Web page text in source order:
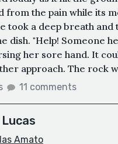
from the pain while its
took a deep breath
dish. "Help! Someone
her sore hand. It
approach. The rock
11 comments
Amato